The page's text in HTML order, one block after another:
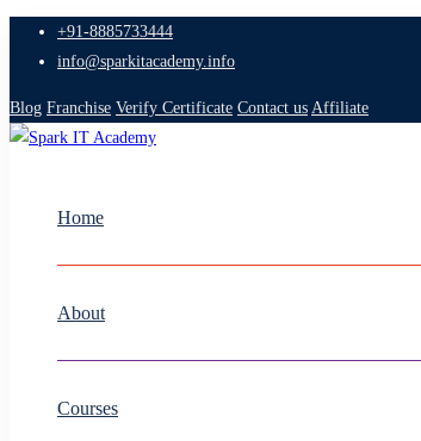
+91-8885733444
info@sparkitacademy.info
Blog Franchise Verify Certificate Contact us Affiliate
Home
About
Courses